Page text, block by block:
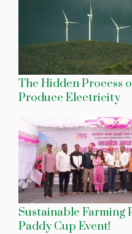
The Hidden Process
Produce Electricity
Sustainable Farming
Paddy Cup Event!